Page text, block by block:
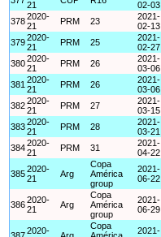
21
02-03
3782020-
21
PRM 23
2021-
02-13
3792020-
21
PRM 25
2021-
02-27
3802020-
21
PRM 26
2021-
03-06
381 2020-
21
PRM 26
2021-
03-06
3822020-
21
PRM 27
2021-
03-15
3832020-
21
PRM 28
2021-
03-21
3842020-
21
PRM 31
2021-
04-22
3852020-
21
Arg
Copa
América
group
2021-
06-22
3862020-
21
Arg
Copa
América
group
2021-
06-29
2020-
Copa
2021-